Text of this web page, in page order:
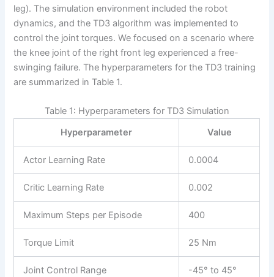
leg). The simulation environment included the robot
dynamics, and the TD3 algorithm was implemented to
control the joint torques. We focused on a scenario where
the knee joint of the right front leg experienced a free-
swinging failure. The hyperparameters for the TD3 training
are summarized in Table 1.
Table 1: Hyperparameters for TD3 Simulation
Hyperparameter
Value
Actor Learning Rate 0.0004
Critic Learning Rate 0.002
Maximum Steps per Episode 400
Torque Limit 25 Nm
Joint Control Range -45° to 45°